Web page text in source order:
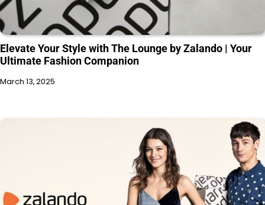
Elevate Your Style with The Lounge by Zalando | Your
Ultimate Fashion Companion
March 13, 2025